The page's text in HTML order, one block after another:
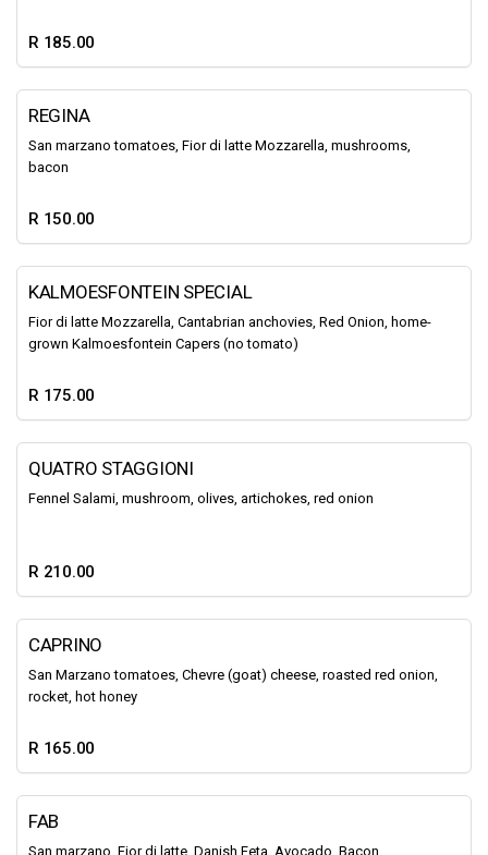
R 185.00
REGINA
San marzano tomatoes, Fior di latte Mozzarella, mushrooms,
bacon
R 150.00
KALMOESFONTEIN SPECIAL
Fior di latte Mozzarella, Cantabrian anchovies, Red Onion, home-
grown Kalmoesfontein Capers (no tomato)
R 175.00
QUATRO STAGGIONI
Fennel Salami, mushroom, olives, artichokes, red onion
R 210.00
CAPRINO
San Marzano tomatoes, Chevre (goat) cheese, roasted red onion,
rocket, hot honey
R 165.00
FAB
San marzano, Fior di latte, Danish Feta, Avocado, Bacon